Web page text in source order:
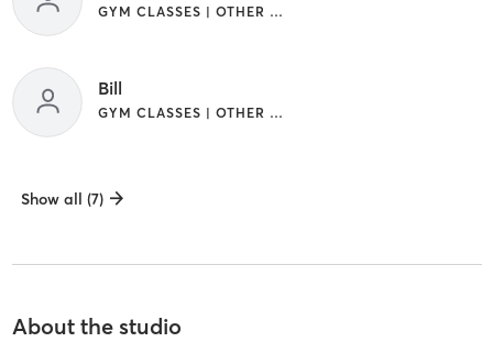
GYM CLASSES | OTHER | SPORTS | YOGA
Bill
GYM CLASSES | OTHER | SPORTS | YOGA
Show all (7)
About the studio